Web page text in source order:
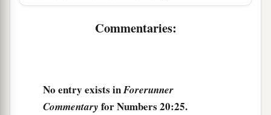
a ‡
Commentaries:
No entry exists inForerunner
Commentary for Numbers 20:25.